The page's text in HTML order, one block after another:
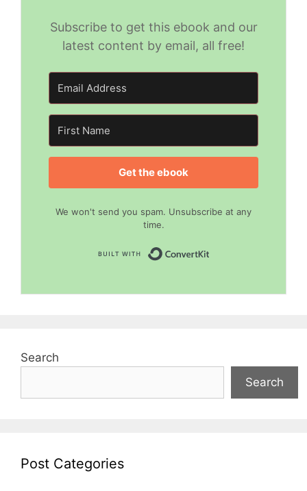
Subscribe to get this ebook and our
latest content by email, all free!
Get the ebook
We won't send you spam. Unsubscribe at any
time.
Search
Search
Post Categories